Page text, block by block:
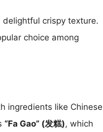
crispy texture.
choice among
ingredients like Chinese
“Fa Gao” (发糕), which